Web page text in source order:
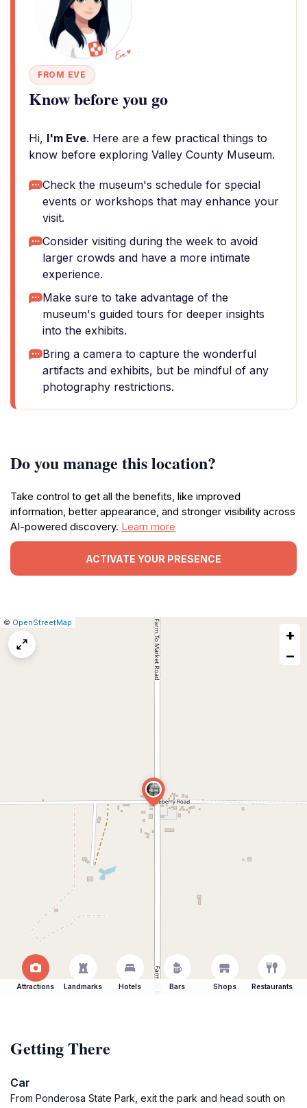
FROM EVE
Know before you go
Hi, I'm Eve. Here are a few practical things to
know before exploring Valley County Museum.
Check the museum's schedule for special
events or workshops that may enhance your
visit.
Consider visiting during the week to avoid
larger crowds and have a more intimate
experience.
Make sure to take advantage of the
museum's guided tours for deeper insights
into the exhibits.
Bring a camera to capture the wonderful
artifacts and exhibits, but be mindful of any
photography restrictions.
Do you manage this location?
Take control to get all the benefits, like improved
information, better appearance, and stronger visibility across
AI-powered discovery. Learn more
ACTIVATE YOUR PRESENCE
Leaflet
|© OpenStreetMap
+
−
Attractions Landmarks Hotels Bars Shops Restaurants
Getting There
Car
From Ponderosa State Park, exit the park and head south on